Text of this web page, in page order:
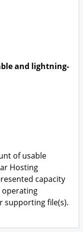
and lightning-
of usable
Hosting
capacity
operating
supporting file(s).